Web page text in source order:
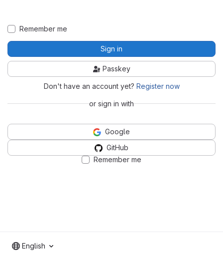
Remember me
Sign in
Passkey
Don't have an account yet? Register now
or sign in with
Google
GitHub
Remember me
English